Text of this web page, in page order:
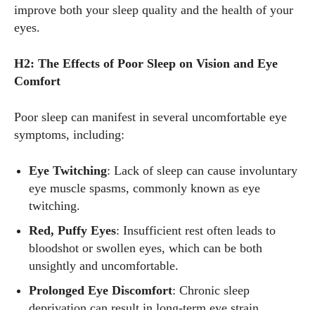
I've read and accept thePrivacy Policy.
Author
Grace Palmer
With over 17 years in the eyewear industry, I’m passionate
latest eye tech and new trends. I'm outgoing, very social,
improve both your sleep quality and the health of your
eyes.
H2: The Effects of Poor Sleep on Vision and Eye
Comfort
Poor sleep can manifest in several uncomfortable eye
symptoms, including:
Eye Twitching: Lack of sleep can cause involuntary
eye muscle spasms, commonly known as eye
twitching.
Red, Puffy Eyes: Insufficient rest often leads to
bloodshot or swollen eyes, which can be both
unsightly and uncomfortable.
Prolonged Eye Discomfort: Chronic sleep